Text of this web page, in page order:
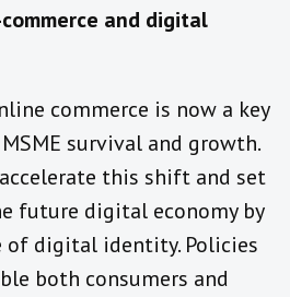
and digital
commerce is now a key
survival and growth.
this shift and set
future digital economy by
of digital identity. Policies
both consumers and